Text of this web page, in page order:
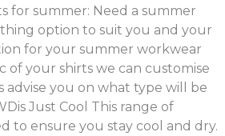
for summer: Need a summer
option to suit you and your
for your summer workwear
of your shirts we can customise
you on what type will be
Just Cool This range of
to ensure you stay cool and dry.